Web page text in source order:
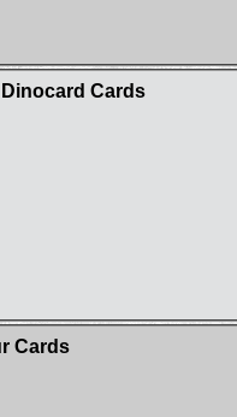
Cards
Cards